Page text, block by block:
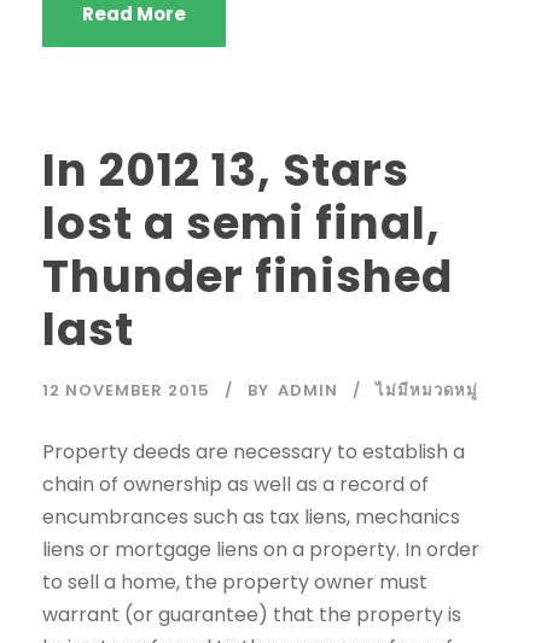
Read More
In 2012 13, Stars
lost a semi final,
Thunder finished
last
12 NOVEMBER 2015 BY ADMIN ไม่มีหมวดหมู่
Property deeds are necessary to establish a
chain of ownership as well as a record of
encumbrances such as tax liens, mechanics
liens or mortgage liens on a property. In order
to sell a home, the property owner must
warrant (or guarantee) that the property is